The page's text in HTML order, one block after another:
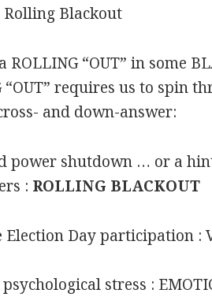
Rolling Blackout
“OUT” in some
requires us to spin
and down-answer:
power shutdown … or a
: ROLLING BLACKOUT
Election Day participation :
stress :